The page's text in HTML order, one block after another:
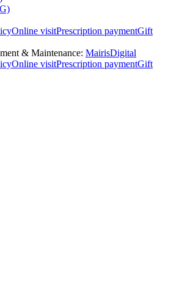
Online visitPrescription paymentGift
& Maintenance: MairisDigital
Online visitPrescription paymentGift